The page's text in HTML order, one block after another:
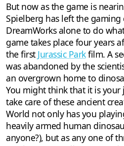
But now as the game is
Spielberg has left the gaming
DreamWorks alone to do
game takes place four years
the first Jurassic Parkfilm. A
was abandoned by the
an overgrown home to
You might think that it is
take care of these ancient
World not only has you
heavily armed human
anyone?), but as any one of